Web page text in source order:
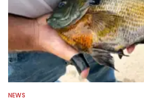
NEWS